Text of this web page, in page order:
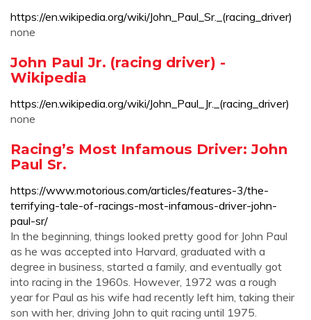
https://en.wikipedia.org/wiki/John_Paul_Sr._(racing_driver)
none
John Paul Jr. (racing driver) -
Wikipedia
https://en.wikipedia.org/wiki/John_Paul_Jr._(racing_driver)
none
Racing’s Most Infamous Driver: John
Paul Sr.
https://www.motorious.com/articles/features-3/the-
terrifying-tale-of-racings-most-infamous-driver-john-
paul-sr/
In the beginning, things looked pretty good for John Paul
as he was accepted into Harvard, graduated with a
degree in business, started a family, and eventually got
into racing in the 1960s. However, 1972 was a rough
year for Paul as his wife had recently left him, taking their
son with her, driving John to quit racing until 1975.